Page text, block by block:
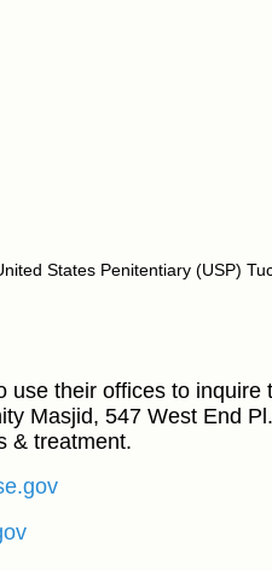
States Penitentiary (USP)
use their offices to inquire
Masjid, 547 West End
& treatment.